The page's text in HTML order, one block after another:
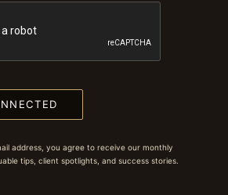
address, you agree to receive our monthly
tips, client spotlights, and success stories.